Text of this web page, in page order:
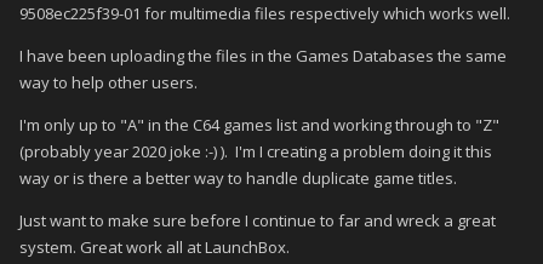
9508ec225f39-01 for multimedia files respectively which works well.
I have been uploading the files in the Games Databases the same
way to help other users.
I'm only up to "A" in the C64 games list and working through to "Z"
(probably year 2020 joke :-) ). I'm I creating a problem doing it this
way or is there a better way to handle duplicate game titles.
Just want to make sure before I continue to far and wreck a great
system. Great work all at LaunchBox.